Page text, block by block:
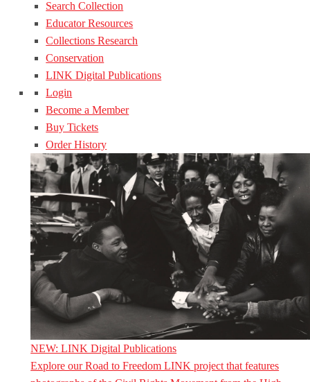
Search Collection
Educator Resources
Collections Research
Conservation
LINK Digital Publications
Login
Become a Member
Buy Tickets
Order History
NEW: LINK Digital Publications
Explore our Road to Freedom LINK project that features